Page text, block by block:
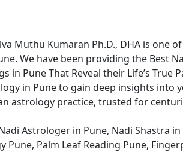
Muthu Kumaran Ph.D., DHA is one
We have been providing the Best
in Pune That Reveal their Life’s True
in Pune to gain deep insights into
astrology practice, trusted for
Astrologer in Pune, Nadi Shastra
Palm Leaf Reading Pune,